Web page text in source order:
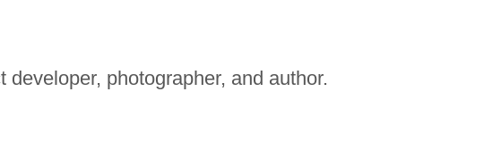
developer, photographer, and author.